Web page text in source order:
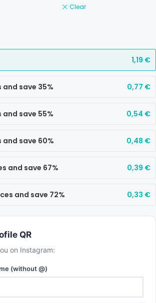
Clear
1,19 €
and save 35% 0,77 €
and save 55% 0,54 €
and save 60% 0,48 €
and save 67% 0,39 €
and save 72% 0,33 €
QR
on Instagram:
(without @)